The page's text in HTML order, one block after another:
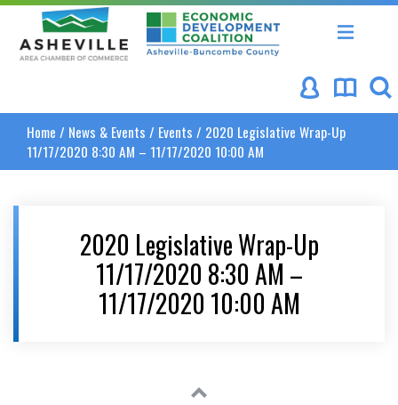
Asheville Area Chamber of Commerce
Asheville-Buncombe
Home / News & Events / Events / 2020 Legislative Wrap-Up
11/17/2020 8:30 AM – 11/17/2020 10:00 AM
2020 Legislative Wrap-Up
11/17/2020 8:30 AM –
11/17/2020 10:00 AM